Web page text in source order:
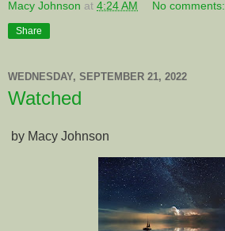
Macy Johnson at 4:24 AM No comments:
Share
WEDNESDAY, SEPTEMBER 21, 2022
Watched
by Macy Johnson